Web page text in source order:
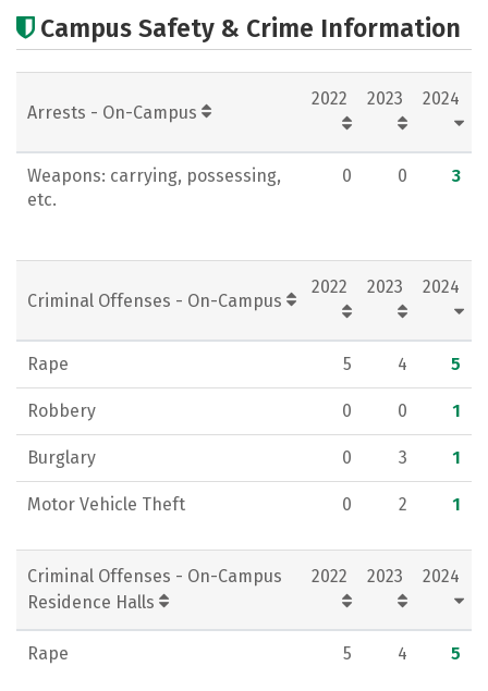
Scholarships
Academics Majors Campus Life
Social Media Rankings Careers
Campus Safety & Crime Information
Arrests - On-Campus
2022 2023 2024
Weapons: carrying, possessing,
etc.
0 0 3
Criminal Offenses - On-Campus
2022 2023 2024
Rape 5 4 5
Robbery 0 0 1
Burglary 0 3 1
Motor Vehicle Theft 0 2 1
Criminal Offenses - On-Campus
Residence Halls
2022 2023 2024
Rape 5 4 5